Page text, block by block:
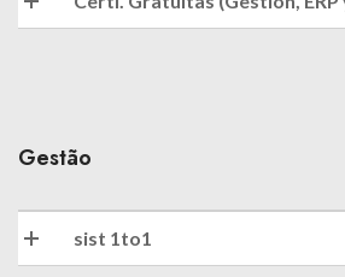
Gestão
sist 1to1